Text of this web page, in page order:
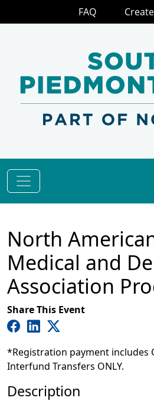
North
Medical and
Association
Share This Event
*Registration payment includes
Interfund Transfers ONLY.
Description
FAQ